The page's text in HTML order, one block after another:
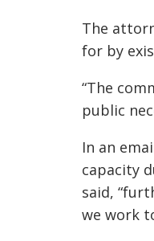
The
for by
“The
public
In an
capacity
said,
we work